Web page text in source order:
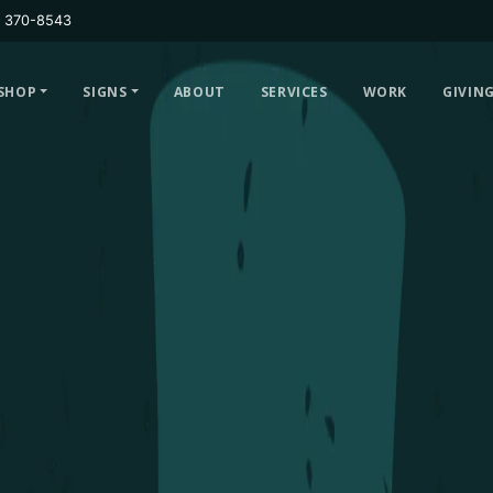
8543
SIGNS ABOUT SERVICES WORK